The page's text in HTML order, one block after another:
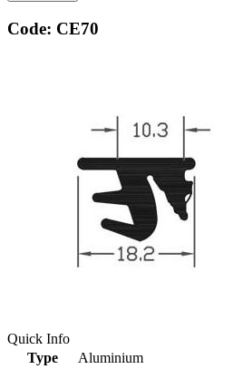
Code: CE70
Quick Info
Type
Aluminium